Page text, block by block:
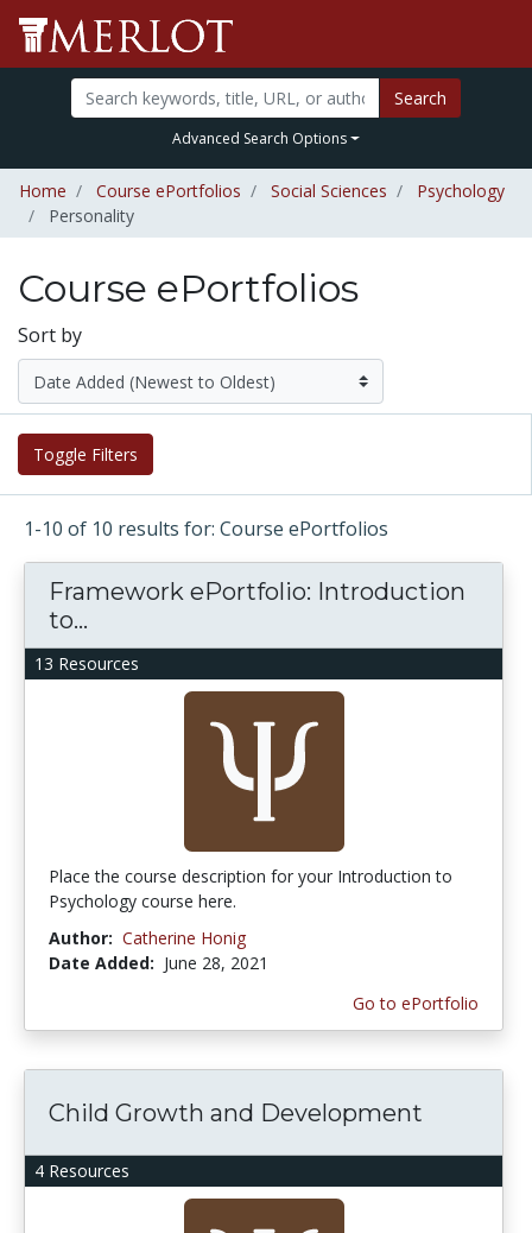
Search
Advanced Search Options
Home Course ePortfolios Social Sciences
Psychology
Personality
Course ePortfolios
Sort by
Toggle Filters
1-10 of 10 results for: Course ePortfolios
13 Resources
Framework ePortfolio: Introduction
to...
Place the course description for your Introduction to
Psychology course here.
Author: Catherine Honig
Date Added: June 28, 2021
Go to ePortfolio
4 Resources
Child Growth and Development